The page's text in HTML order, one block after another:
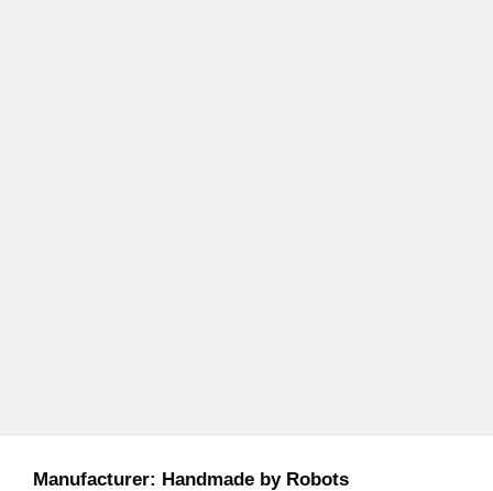
Manufacturer: Handmade by Robots